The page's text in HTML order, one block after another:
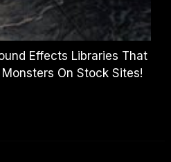
Effects Libraries That
On Stock Sites!